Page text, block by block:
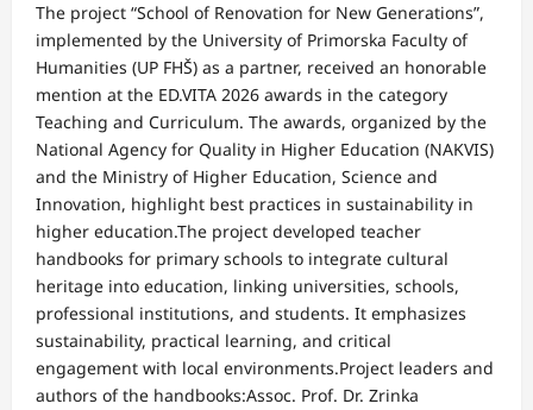
The project “School of Renovation for New Generations”,
implemented by the University of Primorska Faculty of
Humanities (UP FHŠ) as a partner, received an honorable
mention at the ED.VITA 2026 awards in the category
Teaching and Curriculum. The awards, organized by the
National Agency for Quality in Higher Education (NAKVIS)
and the Ministry of Higher Education, Science and
Innovation, highlight best practices in sustainability in
higher education.The project developed teacher
handbooks for primary schools to integrate cultural
heritage into education, linking universities, schools,
professional institutions, and students. It emphasizes
sustainability, practical learning, and critical
engagement with local environments.Project leaders and
authors of the handbooks:Assoc. Prof. Dr. Zrinka